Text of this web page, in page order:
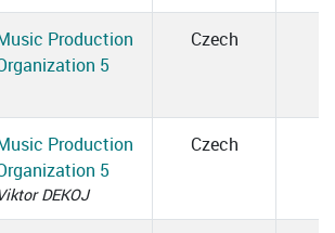
Production
5
Czech
Production
5
DEKOJ
Czech